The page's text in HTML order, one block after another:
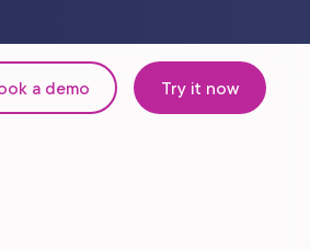
a demo Try it now